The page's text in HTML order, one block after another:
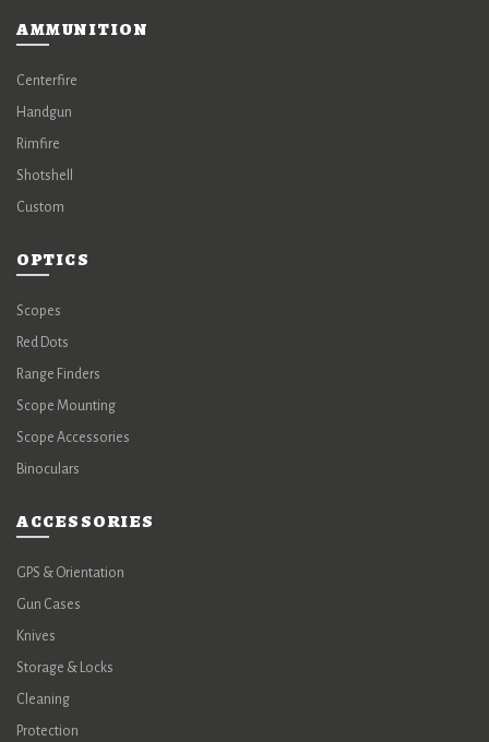
AMMUNITION
Centerfire
Handgun
Rimfire
Shotshell
Custom
OPTICS
Scopes
Red Dots
Range Finders
Scope Mounting
Scope Accessories
Binoculars
ACCESSORIES
GPS & Orientation
Gun Cases
Knives
Storage & Locks
Cleaning
Protection